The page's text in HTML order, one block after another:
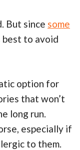
But since some
best to avoid
option for
that won’t
long run.
especially if
to them.